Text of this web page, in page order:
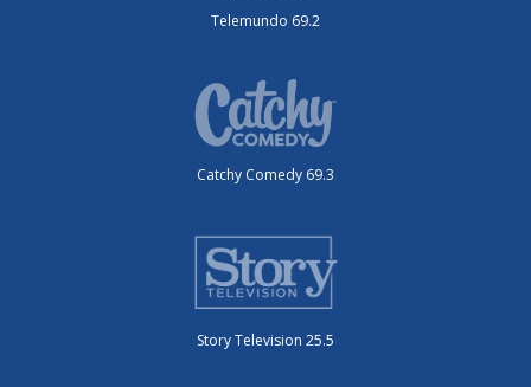
Telemundo 69.2
Catchy Comedy 69.3
Story Television 25.5